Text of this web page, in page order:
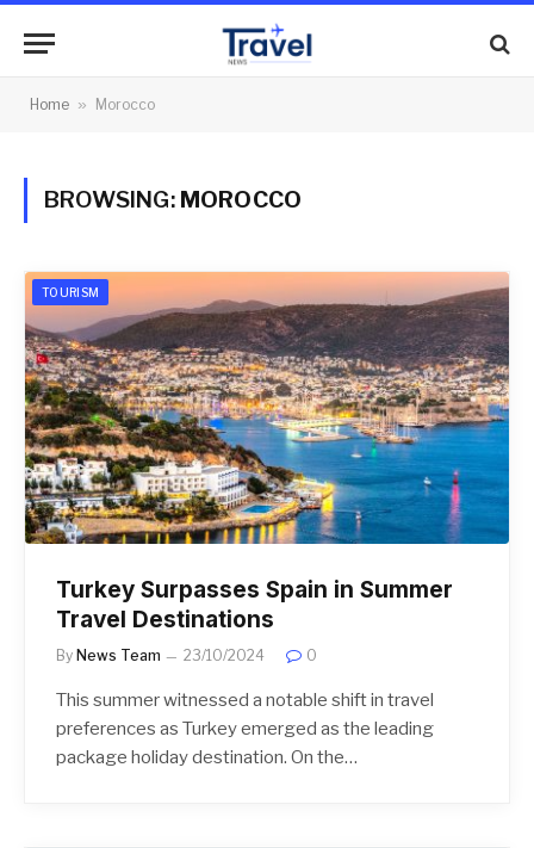
Home » Morocco
BROWSING: MOROCCO
TOURISM
Turkey Surpasses Spain in Summer
Travel Destinations
By News Team 23/10/2024 0
This summer witnessed a notable shift in travel
preferences as Turkey emerged as the leading
package holiday destination. On the…